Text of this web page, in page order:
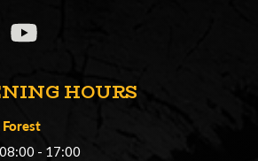
HOURS
- 17:00